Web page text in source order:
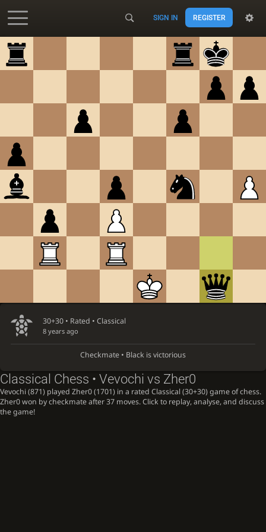
Accessibility - Enable blind mode
SIGN IN REGISTER
30+30 • Rated • Classical
8 years ago
Checkmate • Black is victorious
Classical Chess • Vevochi vs Zher0
Vevochi (871) played Zher0 (1701) in a rated Classical (30+30) game of chess.
Zher0 won by checkmate after 37 moves. Click to replay, analyse, and discuss
the game!